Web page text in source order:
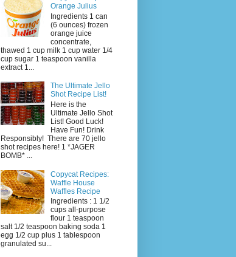
Orange Julius
Ingredients 1 can
(6 ounces) frozen
orange juice
concentrate,
thawed 1 cup milk 1 cup water 1/4
cup sugar 1 teaspoon vanilla
extract 1...
The Ultimate Jello
Shot Recipe List!
Here is the
Ultimate Jello Shot
List! Good Luck!
Have Fun! Drink
Responsibly! There are 70 jello
shot recipes here! 1 *JAGER
BOMB* ...
Copycat Recipes:
Waffle House
Waffles Recipe
Ingredients : 1 1/2
cups all-purpose
flour 1 teaspoon
salt 1/2 teaspoon baking soda 1
egg 1/2 cup plus 1 tablespoon
granulated su...